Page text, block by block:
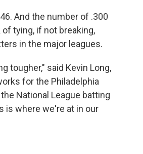
And the number of .300
tying, if not breaking,
in the major leagues.
tougher," said Kevin Long,
for the Philadelphia
National League batting
is where we're at in our